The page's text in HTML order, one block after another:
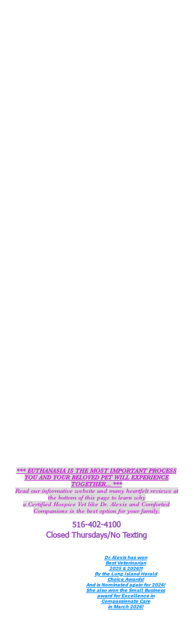
*** EUTHANASIA IS THE MOST IMPORTANT PROCESS
YOU AND YOUR BELOVED PET WILL EXPERIENCE
TOGETHER... ***
Read our informative website and many heartfelt reviews at
the bottom of this page to learn why
a Certified Hospice Vet like Dr. Alexis and Comforted
Companions is the best option for your family.
516-402-4100
Closed Thursdays/No Texting
Dr. Alexis has won
Best Veterinarian
2025 & 2026!!!
By the Long Island Herald
Choice Awards!
And is Nominated again for 2026!
She also won the Small Business
award for Excellence in
Compassionate Care
in March 2026!